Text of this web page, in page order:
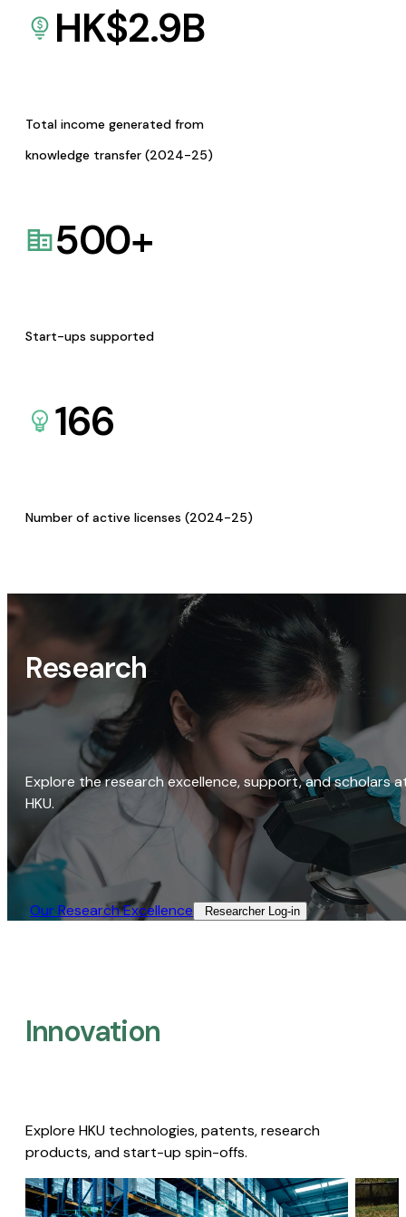
HK$2.9B
Total income generated from
knowledge transfer (2024-25)
500+
Start-ups supported
166
Number of active licenses (2024-25)
Research
Explore the research excellence, support, and scholars
HKU.
Our Research Excellence​ Researcher Log-in​
Innovation
Explore HKU technologies, patents, research
products, and start-up spin-offs.